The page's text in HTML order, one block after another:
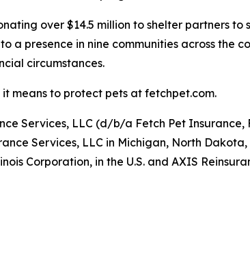
over $14.5 million to shelter partners
presence in nine communities across the
circumstances.
means to protect pets at fetchpet.com.
Services, LLC (d/b/a Fetch Pet
Services, LLC in Michigan, North
Corporation, in the U.S. and AXIS